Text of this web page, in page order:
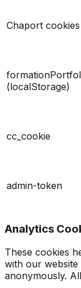
Chaport cookies
(localStorage)
cc_cookie
admin-token
Analytics
These cookies
with our
anonymously.